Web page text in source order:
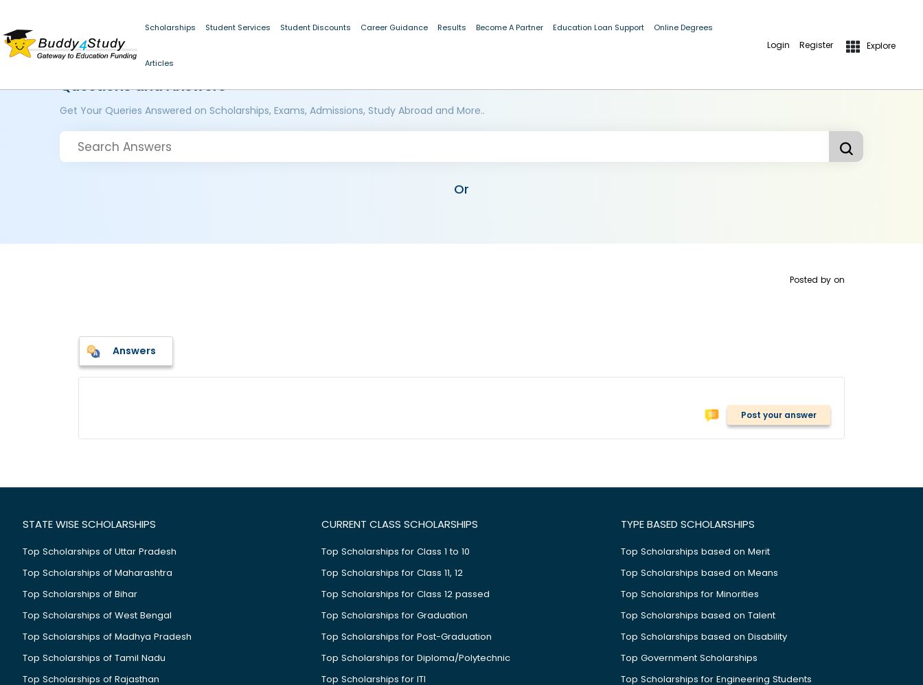
Scholarships Student Services Student Discounts Career Guidance Results Become A Partner Education Loan Support Online Degrees
Articles
Login Register Explore
Questions and Answers
Get Your Queries Answered on Scholarships, Exams, Admissions, Study Abroad and More..
Or
Posted by on
Answers
Post your answer
STATE WISE SCHOLARSHIPS
Top Scholarships of Uttar Pradesh
Top Scholarships of Maharashtra
Top Scholarships of Bihar
Top Scholarships of West Bengal
Top Scholarships of Madhya Pradesh
Top Scholarships of Tamil Nadu
Top Scholarships of Rajasthan
CURRENT CLASS SCHOLARSHIPS
Top Scholarships for Class 1 to 10
Top Scholarships for Class 11, 12
Top Scholarships for Class 12 passed
Top Scholarships for Graduation
Top Scholarships for Post-Graduation
Top Scholarships for Diploma/Polytechnic
Top Scholarships for ITI
TYPE BASED SCHOLARSHIPS
Top Scholarships based on Merit
Top Scholarships based on Means
Top Scholarships for Minorities
Top Scholarships based on Talent
Top Scholarships based on Disability
Top Government Scholarships
Top Scholarships for Engineering Students